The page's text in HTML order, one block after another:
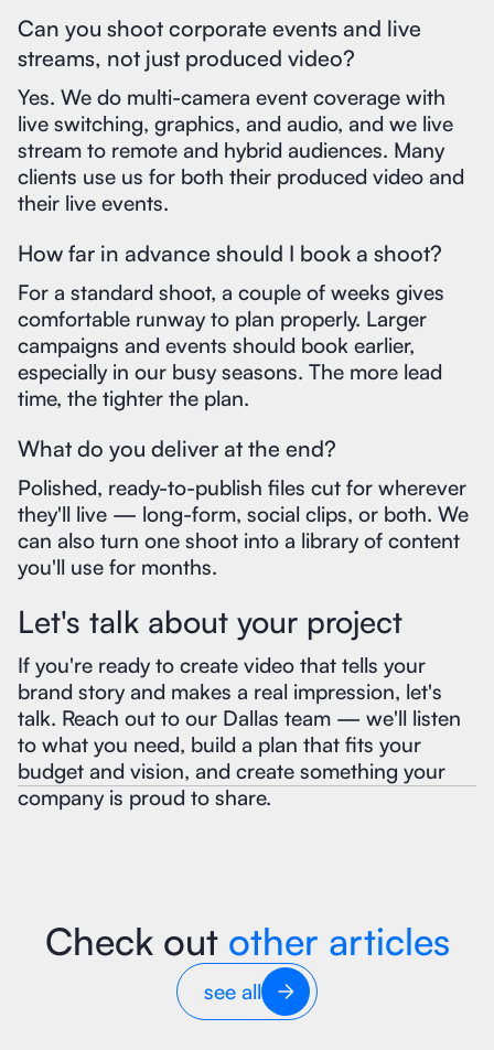
Can you shoot corporate events and live
streams, not just produced video?
Yes. We do multi-camera event coverage with
live switching, graphics, and audio, and we live
stream to remote and hybrid audiences. Many
clients use us for both their produced video and
their live events.
How far in advance should I book a shoot?
For a standard shoot, a couple of weeks gives
comfortable runway to plan properly. Larger
campaigns and events should book earlier,
especially in our busy seasons. The more lead
time, the tighter the plan.
What do you deliver at the end?
Polished, ready-to-publish files cut for wherever
they'll live — long-form, social clips, or both. We
can also turn one shoot into a library of content
you'll use for months.
Let's talk about your project
If you're ready to create video that tells your
brand story and makes a real impression, let's
talk. Reach out to our Dallas team — we'll listen
to what you need, build a plan that fits your
budget and vision, and create something your
company is proud to share.
Check out other articles
see all